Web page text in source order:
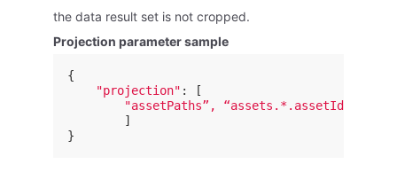
the data result set is not cropped.
Projection parameter sample
{
"projection" :
[
"assetPaths”, “assets.*.assetId”
]
}